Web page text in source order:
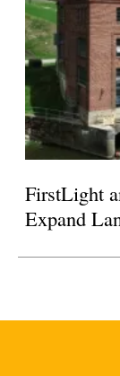
FirstLight
Expand